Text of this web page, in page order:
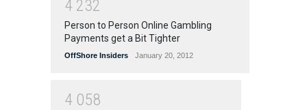
4 232
Person to Person Online Gambling
Payments get a Bit Tighter
OffShore Insiders January 20, 2012
4 058